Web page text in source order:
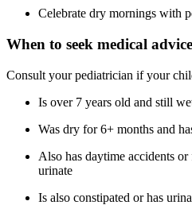
Celebrate dry mornings with
When to seek medical
Consult your pediatrician if your
Is over 7 years old and still
Was dry for 6+ months and
Also has daytime accidents
urinate
Is also constipated or has